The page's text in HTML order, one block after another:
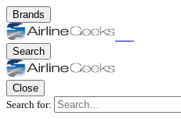
Brands
Search
Close
Search for: